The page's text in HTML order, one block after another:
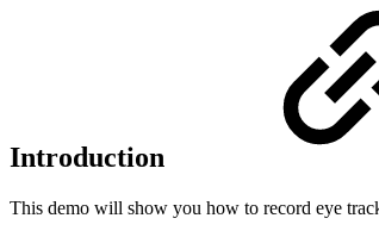
Introduction
This demo will show you how to record eye